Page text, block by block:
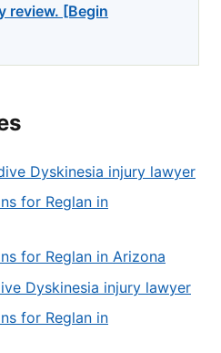
review. [Begin
Dyskinesia injury lawyer
for Reglan in
for Reglan in Arizona
Dyskinesia injury lawyer
for Reglan in